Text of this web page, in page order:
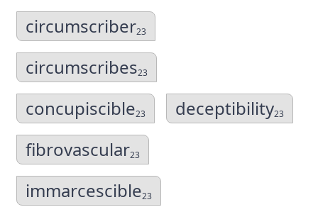
circumscriber23
circumscribes23
concupiscible23 deceptibility23
fibrovascular23
immarcescible23